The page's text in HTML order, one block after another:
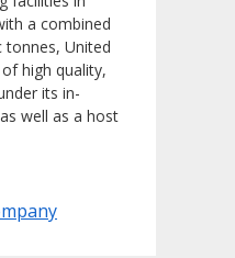
a combined
tonnes, United
high quality,
its in-
well as a host